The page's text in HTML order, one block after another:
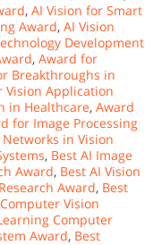
, AI Vision for Smart
Award, AI Vision
Development
, Award for
Breakthroughs in
Vision Application
in Healthcare, Award
for Image Processing
in Vision
, Best AI Image
Award, Best AI Vision
Award, Best
Vision
Computer
Award, Best